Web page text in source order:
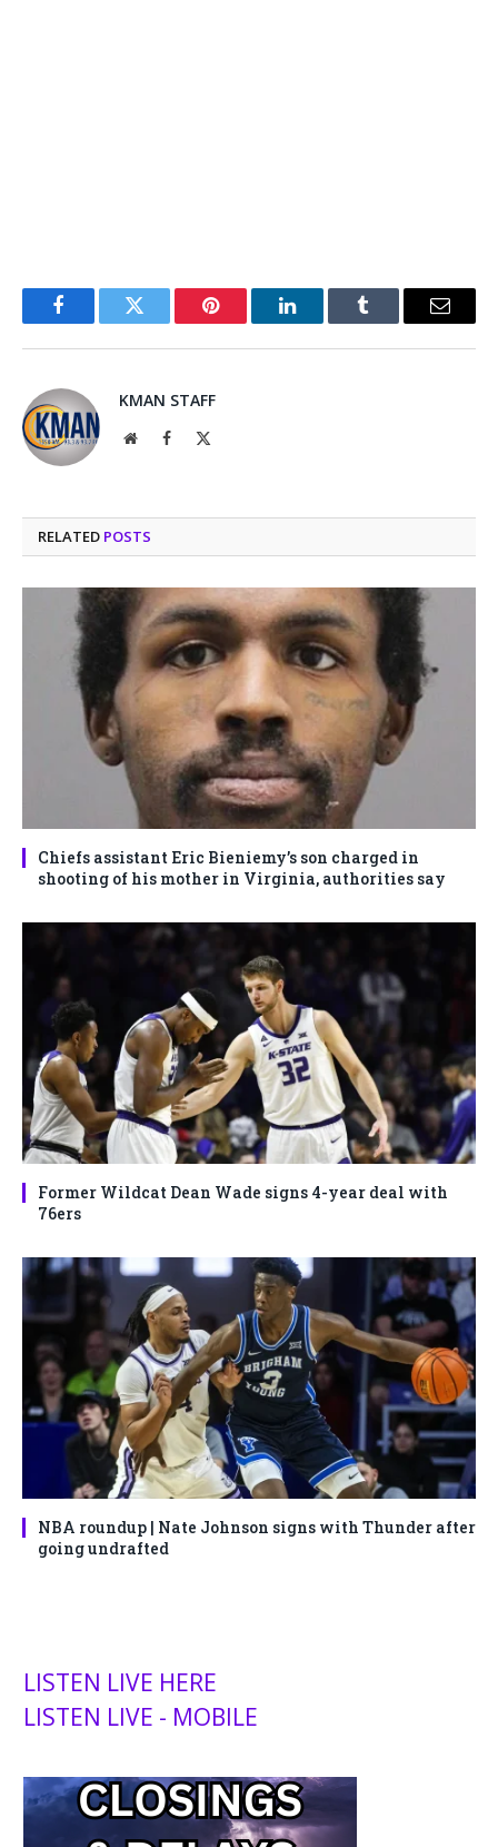
FacebookTwitter Pinterest LinkedInTumblr Email
KMAN STAFF
WebsiteFacebook
RELATED POSTS
Chiefs assistant Eric Bieniemy’s son charged in
shooting of his mother in Virginia, authorities say
Former Wildcat Dean Wade signs 4-year deal with
76ers
NBA roundup | Nate Johnson signs with Thunder after
going undrafted
LISTEN LIVE HERE
LISTEN LIVE - MOBILE